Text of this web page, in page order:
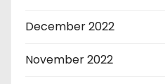
December 2022
November 2022